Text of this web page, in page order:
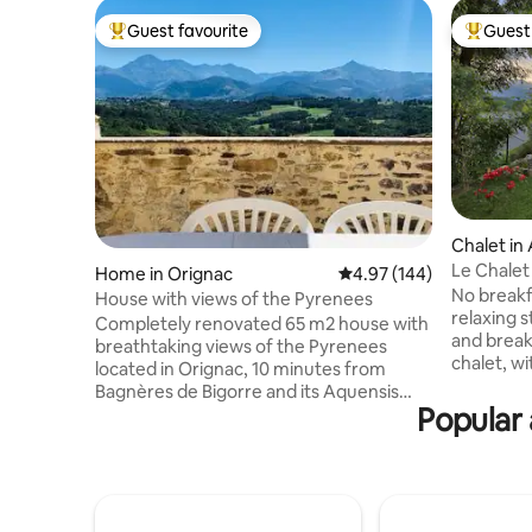
Top guest favourite
Guest favourite
Home in Orignac 4.97 out of 5 average
4.97 (144)
House with views of the Pyrenees
Completely renovated 65 m2 house with
breathtaking views of the Pyrenees
located in Orignac, 10 minutes from
Bagnères de Bigorre and its Aquensis
thermal leisure center, 20 minutes from
Top
Chalet in
Le
private
No
relaxing stay Le Chalet de
and
chalet,
typical